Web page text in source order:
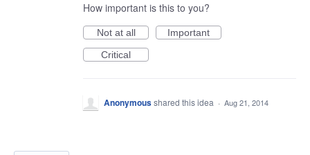
How important is this to you?
Not at all
Important
Critical
Anonymousshared this idea · Aug 21, 2014